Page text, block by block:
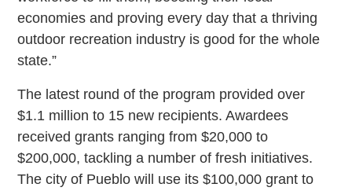
economies and proving every day that a thriving
outdoor recreation industry is good for the whole
state.”
The latest round of the program provided over
$1.1 million to 15 new recipients. Awardees
received grants ranging from $20,000 to
$200,000, tackling a number of fresh initiatives.
The city of Pueblo will use its $100,000 grant to